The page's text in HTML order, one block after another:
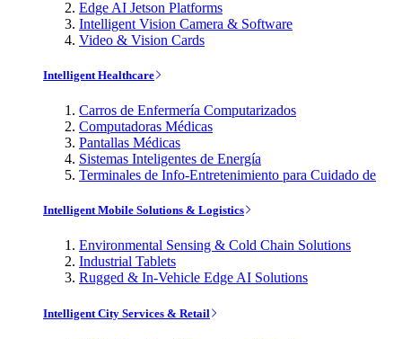
Edge AI Jetson Platforms
Intelligent Vision Camera & Software
Video & Vision Cards
Intelligent Healthcare
Carros de Enfermería Computarizados
Computadoras Médicas
Pantallas Médicas
Sistemas Inteligentes de Energía
Terminales de Info-Entretenimiento para Cuidado de
Intelligent Mobile Solutions & Logistics
Environmental Sensing & Cold Chain Solutions
Industrial Tablets
Rugged & In-Vehicle Edge AI Solutions
Intelligent City Services & Retail